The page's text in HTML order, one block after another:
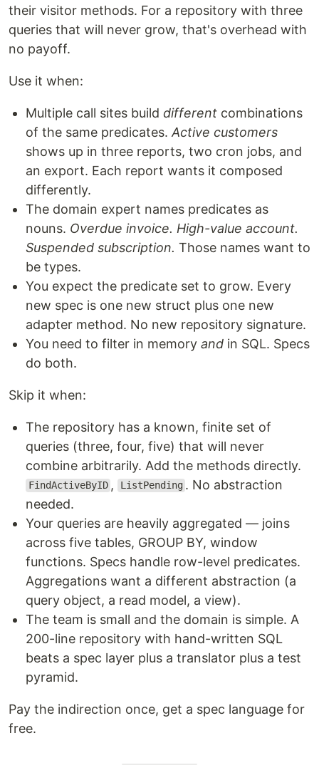
their visitor methods. For a repository with three
queries that will never grow, that's overhead with
no payoff.
Use it when:
Multiple call sites build different combinations
of the same predicates. Active customers
shows up in three reports, two cron jobs, and
an export. Each report wants it composed
differently.
The domain expert names predicates as
nouns. Overdue invoice. High-value account.
Suspended subscription. Those names want to
be types.
You expect the predicate set to grow. Every
new spec is one new struct plus one new
adapter method. No new repository signature.
You need to filter in memory and in SQL. Specs
do both.
Skip it when:
The repository has a known, finite set of
queries (three, four, five) that will never
combine arbitrarily. Add the methods directly.
FindActiveByID , ListPending . No abstraction
needed.
Your queries are heavily aggregated — joins
across five tables, GROUP BY, window
functions. Specs handle row-level predicates.
Aggregations want a different abstraction (a
query object, a read model, a view).
The team is small and the domain is simple. A
200-line repository with hand-written SQL
beats a spec layer plus a translator plus a test
pyramid.
Pay the indirection once, get a spec language for
free.